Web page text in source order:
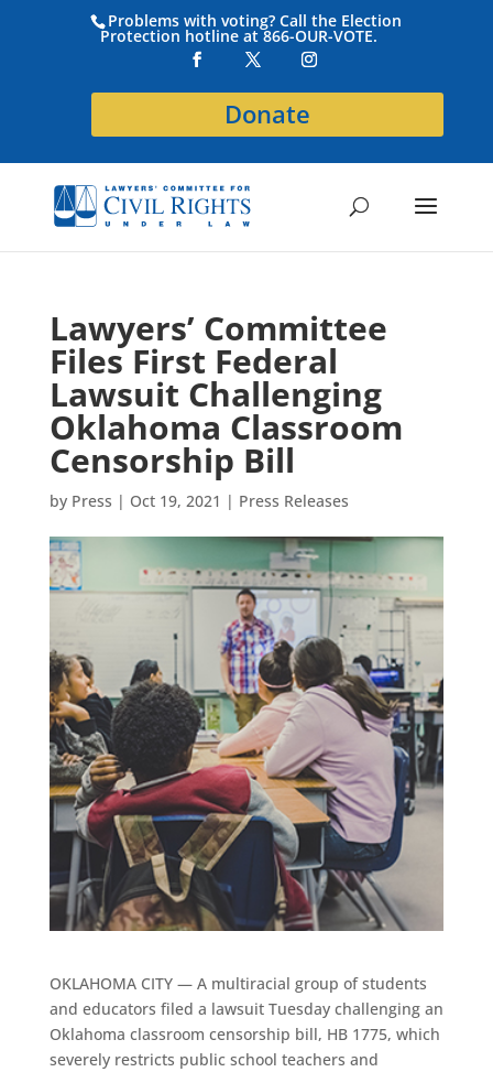
Problems with voting? Call the Election
Protection hotline at 866-OUR-VOTE.
Donate
Lawyers’ Committee
Files First Federal
Lawsuit Challenging
Oklahoma Classroom
Censorship Bill
by Press | Oct 19, 2021 | Press Releases
OKLAHOMA CITY — A multiracial group of students
and educators filed a lawsuit Tuesday challenging an
Oklahoma classroom censorship bill, HB 1775, which
severely restricts public school teachers and